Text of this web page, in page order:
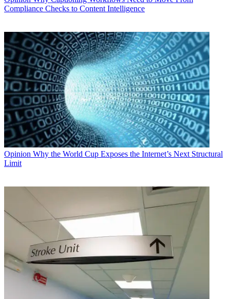
Compliance Checks to Content Intelligence
Opinion Why the World Cup Exposes the Internet’s Next Structural
Limit